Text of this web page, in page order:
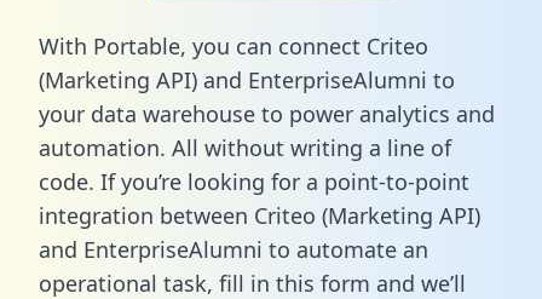
With Portable, you can connect Criteo
(Marketing API) and EnterpriseAlumni to
your data warehouse to power analytics and
automation. All without writing a line of
code. If you’re looking for a point-to-point
integration between Criteo (Marketing API)
and EnterpriseAlumni to automate an
operational task, fill in this form and we’ll